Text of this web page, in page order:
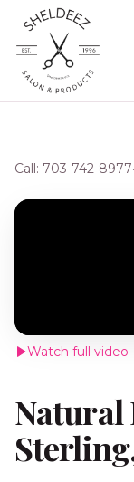
Call: 703-742-8977·
Natural
Watch full video